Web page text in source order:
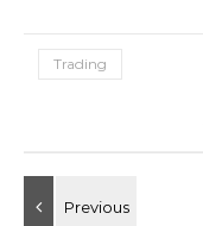
Trading